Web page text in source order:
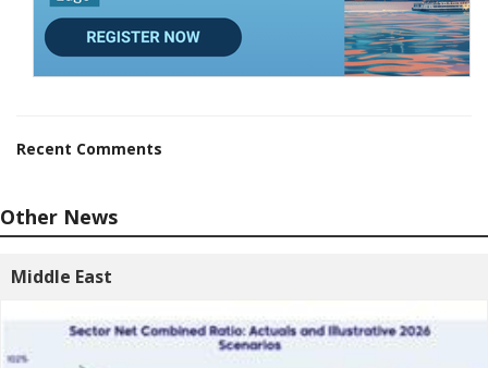
Recent Comments
Other News
Middle East